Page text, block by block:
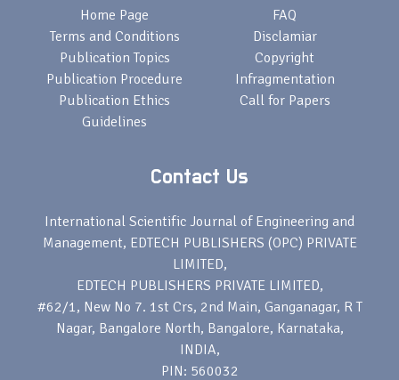
Home Page
Terms and Conditions
Publication Topics
Publication Procedure
Publication Ethics
Guidelines
FAQ
Disclamiar
Copyright
Infragmentation
Call for Papers
Contact Us
International Scientific Journal of Engineering and
Management, EDTECH PUBLISHERS (OPC) PRIVATE
LIMITED,
EDTECH PUBLISHERS PRIVATE LIMITED,
#62/1, New No 7. 1st Crs, 2nd Main, Ganganagar, R T
Nagar, Bangalore North, Bangalore, Karnataka,
INDIA,
PIN: 560032